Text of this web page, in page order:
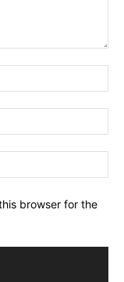
browser for the